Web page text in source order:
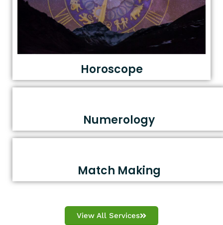
Horoscope
Numerology
Match Making
View All Services